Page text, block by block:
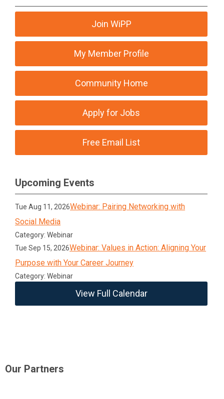
Join WiPP
My Member Profile
Community Home
Apply for Jobs
Free Email List
Upcoming Events
Tue Aug 11, 2026Webinar: Pairing Networking with
Social Media
Category: Webinar
Tue Sep 15, 2026Webinar: Values in Action: Aligning Your
Purpose with Your Career Journey
Category: Webinar
View Full Calendar
Our Partners